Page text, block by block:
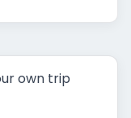
own trip